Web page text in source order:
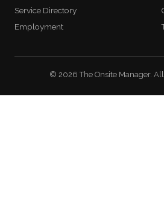
Service Directory
Employment
© 2026 The Onsite Manager.